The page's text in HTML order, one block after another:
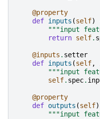
@property
def inputs (self)
"""input
return self.
@inputs . setter
def inputs (self,
"""input
self. spec.
@property
def outputs (self)
"""input